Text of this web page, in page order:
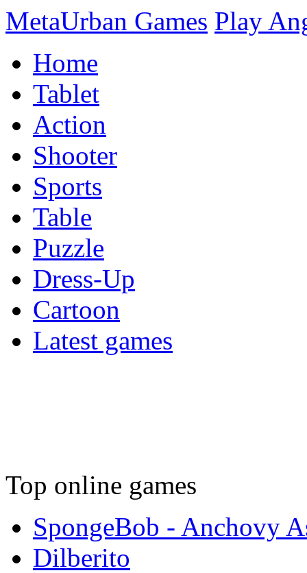
MetaUrban Games Play
Home
Tablet
Action
Shooter
Sports
Table
Puzzle
Dress-Up
Cartoon
Latest games
Top online games
SpongeBob - Anchovy
Dilberito